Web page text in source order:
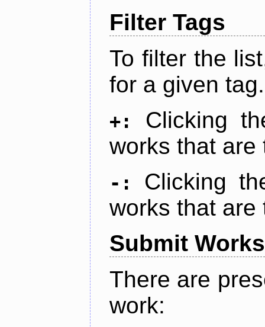
Filter Tags
To filter the
for a given tag.
+:
Clicking
works that are
-:
Clicking
works that are
Submit Works
There are
work: